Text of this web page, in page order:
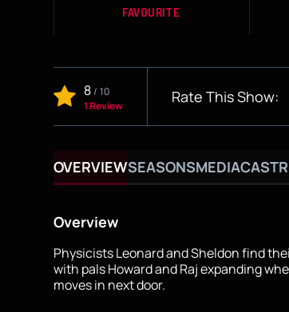
FAVOURITE
8/ 10
1 Review
Rate This Show:
OVERVIEWSEASONSMEDIACAST
Overview
Physicists Leonard and Sheldon find
with pals Howard and Raj expanding
moves in next door.